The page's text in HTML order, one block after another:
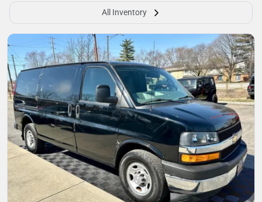
All Inventory